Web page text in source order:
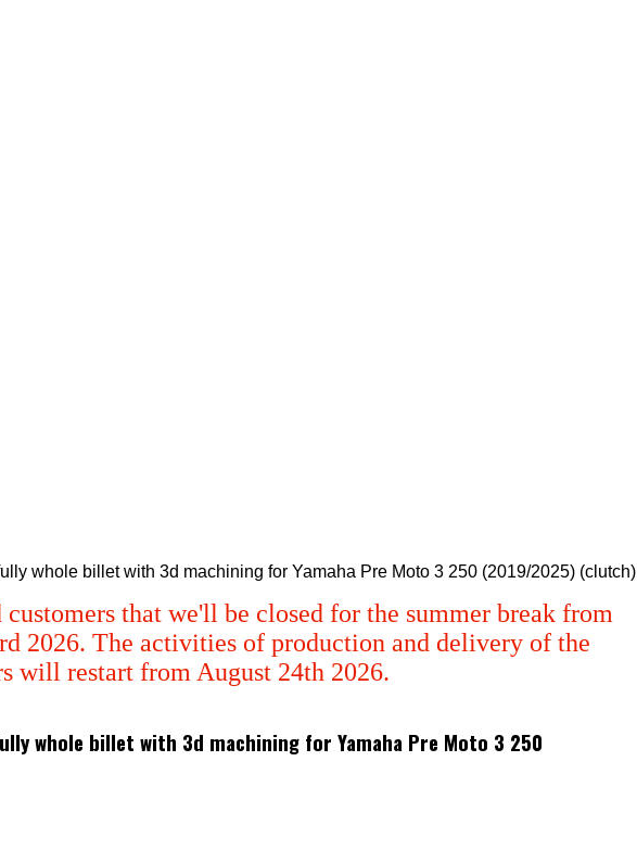
whole billet with 3d machining for Yamaha Pre Moto 3 250 (2019/2025) (clutch)
that we'll be closed for the summer break from
2026. The activities of production and delivery of the
will restart from August 24th 2026.
whole billet with 3d machining for Yamaha Pre Moto 3 250